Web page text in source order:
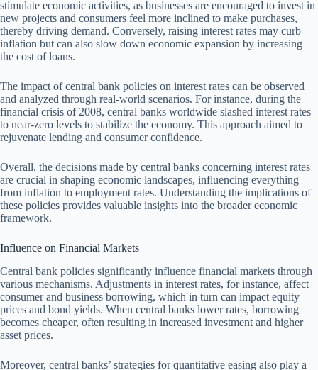
stimulate economic activities, as businesses are encouraged to invest in
new projects and consumers feel more inclined to make purchases,
thereby driving demand. Conversely, raising interest rates may curb
inflation but can also slow down economic expansion by increasing
the cost of loans.
The impact of central bank policies on interest rates can be observed
and analyzed through real-world scenarios. For instance, during the
financial crisis of 2008, central banks worldwide slashed interest rates
to near-zero levels to stabilize the economy. This approach aimed to
rejuvenate lending and consumer confidence.
Overall, the decisions made by central banks concerning interest rates
are crucial in shaping economic landscapes, influencing everything
from inflation to employment rates. Understanding the implications of
these policies provides valuable insights into the broader economic
framework.
Influence on Financial Markets
Central bank policies significantly influence financial markets through
various mechanisms. Adjustments in interest rates, for instance, affect
consumer and business borrowing, which in turn can impact equity
prices and bond yields. When central banks lower rates, borrowing
becomes cheaper, often resulting in increased investment and higher
asset prices.
Moreover, central banks’ strategies for quantitative easing also play a